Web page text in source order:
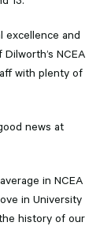
excellence and
NCEA
with plenty of
news at
in NCEA
in University
history of our